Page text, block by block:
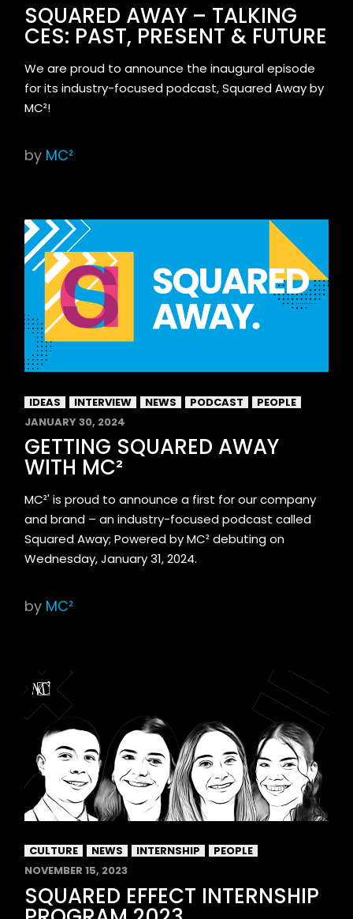
SQUARED AWAY – TALKING
CES: PAST, PRESENT & FUTURE
We are proud to announce the inaugural episode
for its industry-focused podcast, Squared Away by
MC²!
by MC²
IDEAS INTERVIEW NEWS PODCAST
PEOPLE
JANUARY 30, 2024
GETTING SQUARED AWAY
WITH MC²
MC²' is proud to announce a first for our company
and brand – an industry-focused podcast called
Squared Away; Powered by MC² debuting on
Wednesday, January 31, 2024.
by MC²
CULTURE NEWS INTERNSHIP
PEOPLE
NOVEMBER 15, 2023
SQUARED EFFECT INTERNSHIP